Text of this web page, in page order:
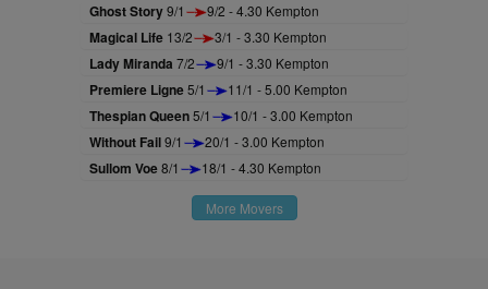
Ghost Story9/1 9/2 - 4.30 Kempton
Magical Life 13/2 3/1 - 3.30 Kempton
Lady Miranda 7/2 9/1 - 3.30 Kempton
Premiere Ligne5/1 11/1 - 5.00 Kempton
Thespian Queen5/1 10/1 - 3.00 Kempton
Without Fail9/1 20/1 - 3.00 Kempton
Sullom Voe8/1 18/1 - 4.30 Kempton
More Movers